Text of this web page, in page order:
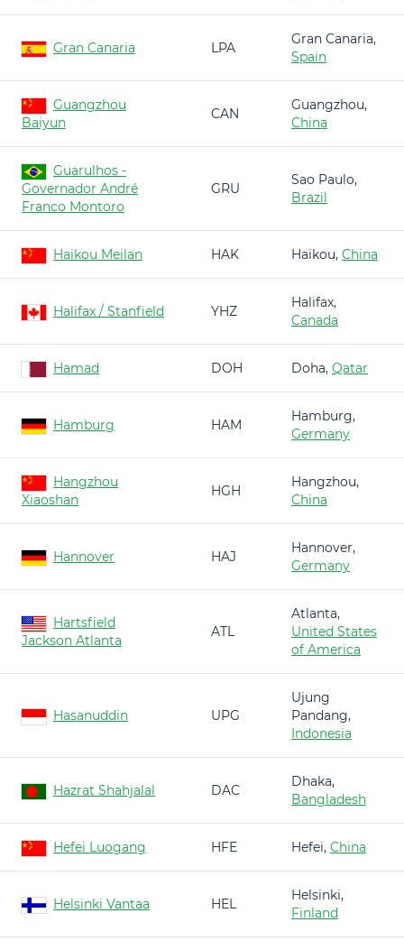
Gran Canaria LPA
Gran Canaria,
Spain
Guangzhou
Baiyun
CAN
Guangzhou,
China
Guarulhos -
Governador André
Franco Montoro
GRU
Sao Paulo,
Brazil
Haikou Meilan HAK Haikou, China
Halifax / Stanfield YHZ
Halifax,
Canada
Hamad DOH Doha, Qatar
Hamburg HAM
Hamburg,
Germany
Hangzhou
Xiaoshan
HGH
Hangzhou,
China
Hannover HAJ
Hannover,
Germany
Hartsfield
Jackson Atlanta
ATL
Atlanta,
United States
of America
Hasanuddin UPG
Ujung
Pandang,
Indonesia
Hazrat Shahjalal DAC
Dhaka,
Bangladesh
Hefei Luogang HFE Hefei, China
Helsinki Vantaa HEL
Helsinki,
Finland